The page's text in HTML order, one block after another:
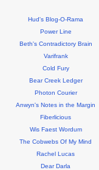
Hud's Blog-O-Rama
Power Line
Beth's Contradictory Brain
Varifrank
Cold Fury
Bear Creek Ledger
Photon Courier
Anwyn's Notes in the Margin
Fiberlicious
Wis Faest Wordum
The Cobwebs Of My Mind
Rachel Lucas
Dear Darla